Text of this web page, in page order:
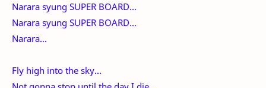
Narara syung SUPER BOARD...
Narara syung SUPER BOARD...
Narara...
Fly high into the sky...